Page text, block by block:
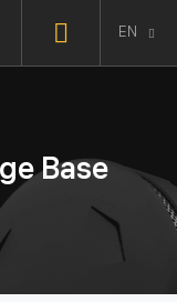
EN
Base